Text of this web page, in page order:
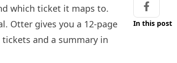
which ticket it maps to.
Otter gives you a 12-page
tickets and a summary in
Share on
In this post